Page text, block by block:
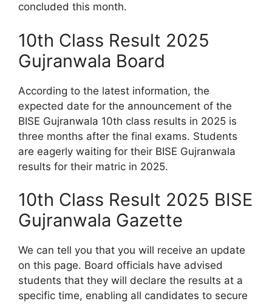
concluded this month.
10th Class Result 2025
Gujranwala Board
According to the latest information, the
expected date for the announcement of the
BISE Gujranwala 10th class results in 2025 is
three months after the final exams. Students
are eagerly waiting for their BISE Gujranwala
results for their matric in 2025.
10th Class Result 2025 BISE
Gujranwala Gazette
We can tell you that you will receive an update
on this page. Board officials have advised
students that they will declare the results at a
specific time, enabling all candidates to secure